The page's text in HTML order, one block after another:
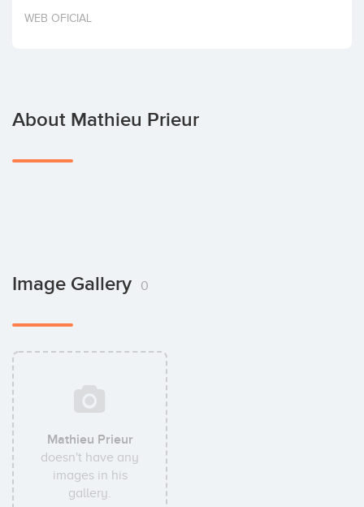
Invest
WEB OFICIAL
About Mathieu Prieur
Image Gallery 0
Mathieu Prieur
doesn't have any
images in his
gallery.